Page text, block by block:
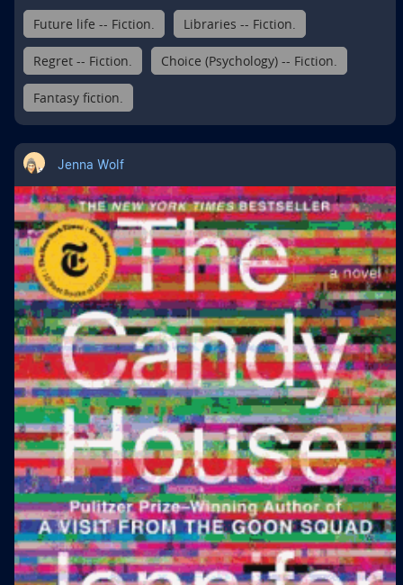
Future life -- Fiction. Libraries -- Fiction.
Regret -- Fiction. Choice (Psychology) -- Fiction.
Fantasy fiction.
Jenna Wolf